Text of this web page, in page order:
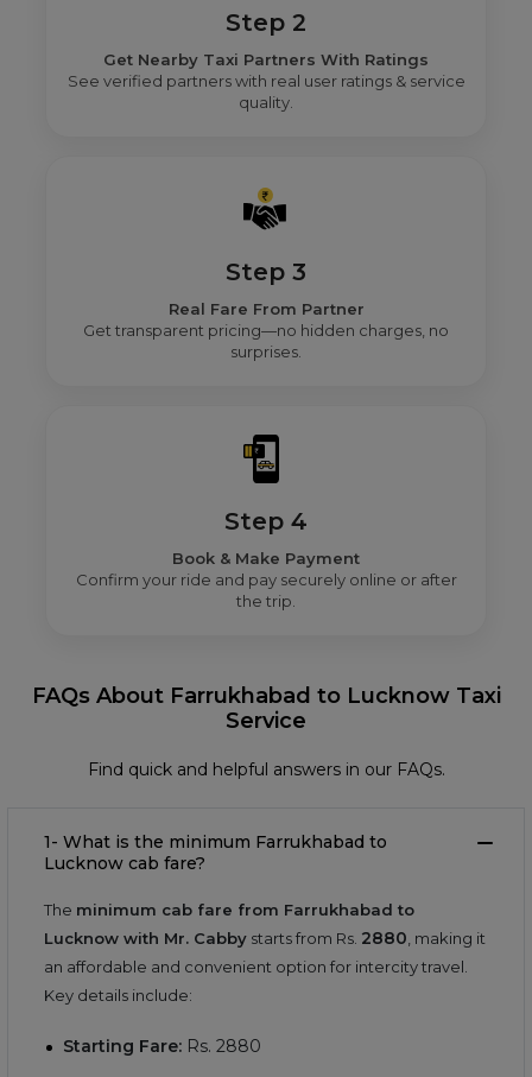
Step 2
Get Nearby Taxi Partners With Ratings
See verified partners with real user ratings & service
quality.
Step 3
Real Fare From Partner
Get transparent pricing—no hidden charges, no
surprises.
Step 4
Book & Make Payment
Confirm your ride and pay securely online or after
the trip.
FAQs About Farrukhabad to Lucknow Taxi
Service
Find quick and helpful answers in our FAQs.
1- What is the minimum Farrukhabad to
Lucknow cab fare?
The minimum cab fare from Farrukhabad to
Lucknow with Mr. Cabby starts from Rs. 2880, making it
an affordable and convenient option for intercity travel.
Key details include:
Starting Fare: Rs. 2880